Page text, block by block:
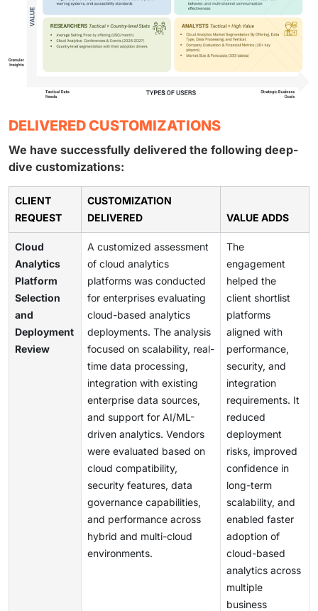
DELIVERED CUSTOMIZATIONS
We have successfully delivered the following deep-
dive customizations:
CLIENT
REQUEST
CUSTOMIZATION
DELIVERED
VALUE ADDS
Cloud
Analytics
Platform
Selection
and
Deployment
Review
A customized assessment
of cloud analytics
platforms was conducted
for enterprises evaluating
cloud-based analytics
deployments. The analysis
focused on scalability, real-
time data processing,
integration with existing
enterprise data sources,
and support for AI/ML-
driven analytics. Vendors
were evaluated based on
cloud compatibility,
security features, data
governance capabilities,
and performance across
hybrid and multi-cloud
environments.
The
engagement
helped the
client shortlist
platforms
aligned with
performance,
security, and
integration
requirements. It
reduced
deployment
risks, improved
confidence in
long-term
scalability, and
enabled faster
adoption of
cloud-based
analytics across
multiple
business